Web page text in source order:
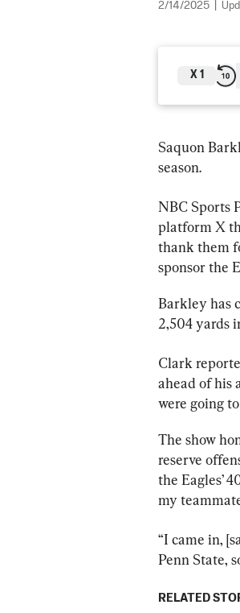
2/14/2025
X 1
Saquon
season.
NBC Sports
platform X
thank them
sponsor the
Barkley has
2,504 yards
Clark
ahead of his
were going
The show
reserve
the Eagles’
my
“I came in,
Penn State,
RELATED